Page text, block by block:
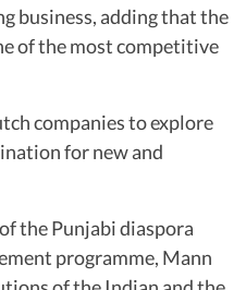
business, adding that the
of the most competitive
companies to explore
for new and
the Punjabi diaspora
programme, Mann